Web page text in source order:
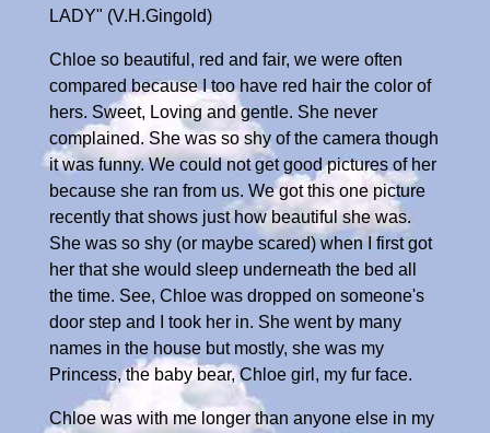
LADY" (V.H.Gingold)
Chloe so beautiful, red and fair, we were often
compared because I too have red hair the color of
hers. Sweet, Loving and gentle. She never
complained. She was so shy of the camera though
it was funny. We could not get good pictures of her
because she ran from us. We got this one picture
recently that shows just how beautiful she was.
She was so shy (or maybe scared) when I first got
her that she would sleep underneath the bed all
the time. See, Chloe was dropped on someone's
door step and I took her in. She went by many
names in the house but mostly, she was my
Princess, the baby bear, Chloe girl, my fur face.
Chloe was with me longer than anyone else in my